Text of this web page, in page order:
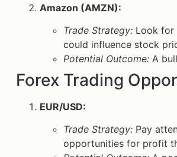
Amazon (AMZN):
Trade Strategy: Look for
could influence stock
Potential Outcome: A
Forex Trading
EUR/USD:
Trade Strategy: Pay
opportunities for profit